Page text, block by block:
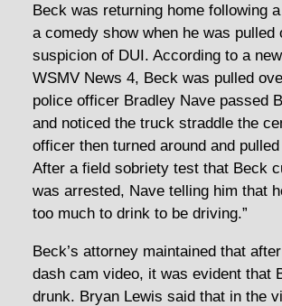
Beck was returning home following
a comedy show when he was pulled
suspicion of DUI. According to a
WSMV News 4, Beck was pulled
police officer Bradley Nave passed
and noticed the truck straddle the
officer then turned around and
After a field sobriety test that Beck
was arrested, Nave telling him that
too much to drink to be driving.”
Beck’s attorney maintained that
dash cam video, it was evident that
drunk. Bryan Lewis said that in the